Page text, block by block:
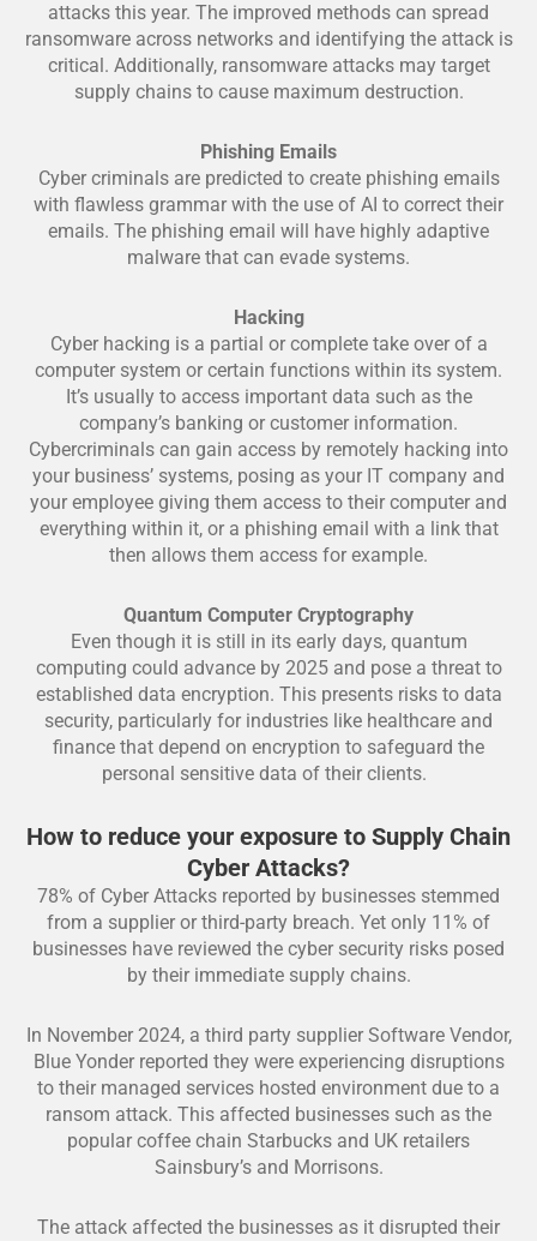
attacks this year. The improved methods can spread
ransomware across networks and identifying the attack is
critical. Additionally, ransomware attacks may target
supply chains to cause maximum destruction.
Phishing Emails
Cyber criminals are predicted to create phishing emails
with flawless grammar with the use of AI to correct their
emails. The phishing email will have highly adaptive
malware that can evade systems.
Hacking
Cyber hacking is a partial or complete take over of a
computer system or certain functions within its system.
It’s usually to access important data such as the
company’s banking or customer information.
Cybercriminals can gain access by remotely hacking into
your business’ systems, posing as your IT company and
your employee giving them access to their computer and
everything within it, or a phishing email with a link that
then allows them access for example.
Quantum Computer Cryptography
Even though it is still in its early days, quantum
computing could advance by 2025 and pose a threat to
established data encryption. This presents risks to data
security, particularly for industries like healthcare and
finance that depend on encryption to safeguard the
personal sensitive data of their clients.
How to reduce your exposure to Supply Chain
Cyber Attacks?
78% of Cyber Attacks reported by businesses stemmed
from a supplier or third-party breach. Yet only 11% of
businesses have reviewed the cyber security risks posed
by their immediate supply chains.
In November 2024, a third party supplier Software Vendor,
Blue Yonder reported they were experiencing disruptions
to their managed services hosted environment due to a
ransom attack. This affected businesses such as the
popular coffee chain Starbucks and UK retailers
Sainsbury’s and Morrisons.
The attack affected the businesses as it disrupted their